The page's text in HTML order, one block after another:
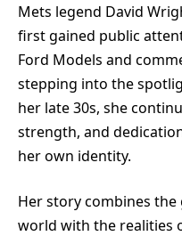
Mets legend David
first gained public
Ford Models and
stepping into the
her late 30s, she
strength, and
her own identity.
Her story combines
world with the realities